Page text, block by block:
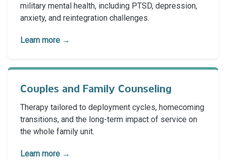
military mental health, including PTSD, depression,
anxiety, and reintegration challenges.
Learn more →
Couples and Family Counseling
Therapy tailored to deployment cycles, homecoming
transitions, and the long-term impact of service on
the whole family unit.
Learn more →